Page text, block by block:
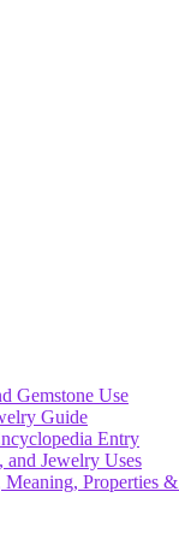
Gemstone Use
Guide
Entry
Jewelry Uses
Properties